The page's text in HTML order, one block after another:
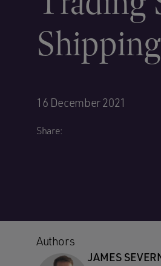
Shipping
16 December 2021
Share:
Authors
JAMES